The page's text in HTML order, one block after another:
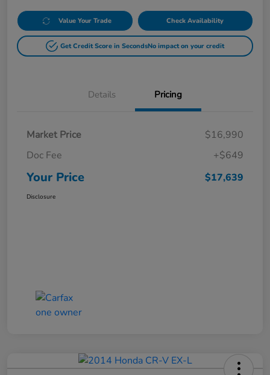
Value Your Trade Check Availability
Get Credit Score in SecondsNo impact on your credit
Details Pricing
Market Price
$16,990
Doc Fee
+$649
Your Price $17,639
Disclosure